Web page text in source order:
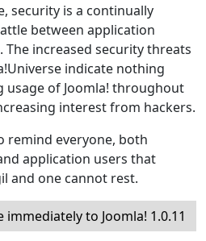
security is a continually
between application
The increased security threats
indicate nothing
usage of Joomla! throughout
interest from hackers.
remind everyone, both
application users that
and one cannot rest.
to Joomla! 1.0.11